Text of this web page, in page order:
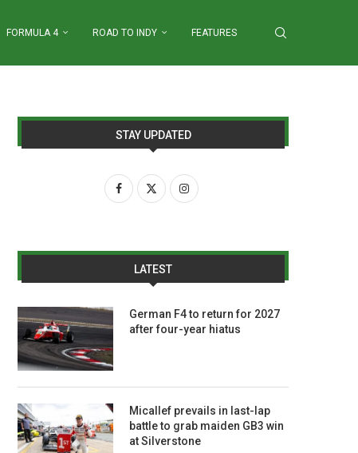
FORMULA 4 ROAD TO INDY FEATURES
STAY UPDATED
LATEST
German F4 to return for 2027
after four-year hiatus
Micallef prevails in last-lap
battle to grab maiden GB3 win
at Silverstone